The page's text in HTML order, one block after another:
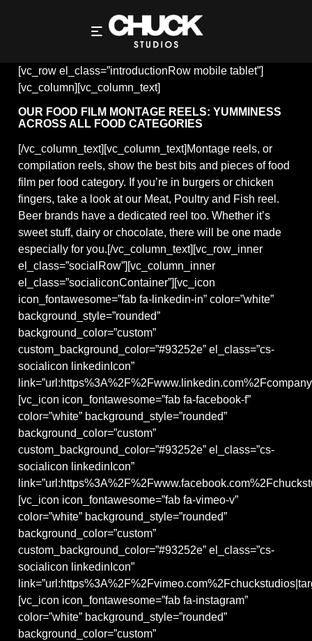
REELS
[vc_row el_class=”introductionRow mobile tablet”]
[vc_column][vc_column_text]
OUR FOOD FILM MONTAGE REELS: YUMMINESS
ACROSS ALL FOOD CATEGORIES
[/vc_column_text][vc_column_text]Montage reels, or
compilation reels, show the best bits and pieces of food
film per food category. If you’re in burgers or chicken
fingers, take a look at our Meat, Poultry and Fish reel.
Beer brands have a dedicated reel too. Whether it’s
sweet stuff, dairy or chocolate, there will be one made
especially for you.[/vc_column_text][vc_row_inner
el_class=”socialRow”][vc_column_inner
el_class=”socialiconContainer”][vc_icon
icon_fontawesome=”fab fa-linkedin-in” color=”white”
background_style=”rounded”
background_color=”custom”
custom_background_color=”#93252e” el_class=”cs-
socialicon linkedinIcon”
[vc_icon icon_fontawesome=”fab fa-facebook-f”
color=”white” background_style=”rounded”
background_color=”custom”
custom_background_color=”#93252e” el_class=”cs-
socialicon linkedinIcon”
[vc_icon icon_fontawesome=”fab fa-vimeo-v”
color=”white” background_style=”rounded”
background_color=”custom”
custom_background_color=”#93252e” el_class=”cs-
socialicon linkedinIcon”
[vc_icon icon_fontawesome=”fab fa-instagram”
color=”white” background_style=”rounded”
background_color=”custom”